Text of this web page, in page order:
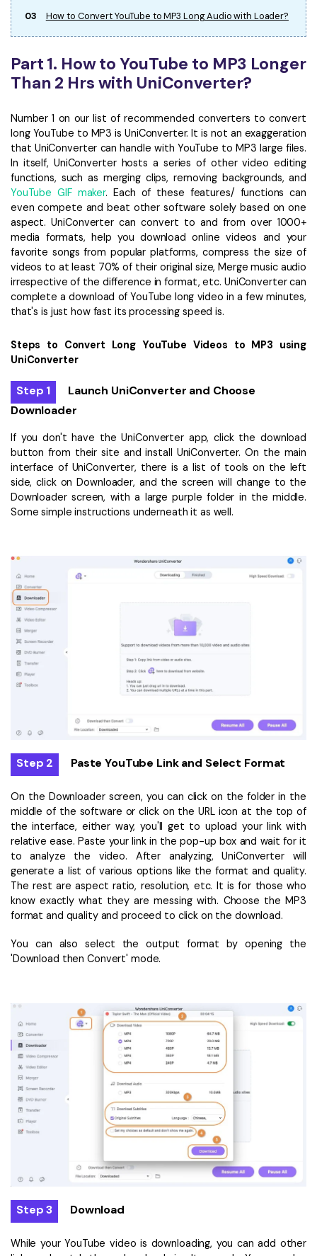
03
How to Convert YouTube to MP3 Long Audio with Loader?
Part 1. How to YouTube to MP3 Longer
Than 2 Hrs with UniConverter?
Number 1 on our list of recommended converters to convert
long YouTube to MP3 is UniConverter. It is not an exaggeration
that UniConverter can handle with YouTube to MP3 large files.
In itself, UniConverter hosts a series of other video editing
functions, such as merging clips, removing backgrounds, and
YouTube GIF maker. Each of these features/ functions can
even compete and beat other software solely based on one
aspect. UniConverter can convert to and from over 1000+
media formats, help you download online videos and your
favorite songs from popular platforms, compress the size of
videos to at least 70% of their original size, Merge music audio
irrespective of the difference in format, etc. UniConverter can
complete a download of YouTube long video in a few minutes,
that's is just how fast its processing speed is.
Steps to Convert Long YouTube Videos to MP3 using
UniConverter
Step 1
Launch UniConverter and Choose
Downloader
If you don't have the UniConverter app, click the download
button from their site and install UniConverter. On the main
interface of UniConverter, there is a list of tools on the left
side, click on Downloader, and the screen will change to the
Downloader screen, with a large purple folder in the middle.
Some simple instructions underneath it as well.
Step 2 Paste YouTube Link and Select Format
On the Downloader screen, you can click on the folder in the
middle of the software or click on the URL icon at the top of
the interface, either way, you'll get to upload your link with
relative ease. Paste your link in the pop-up box and wait for it
to analyze the video. After analyzing, UniConverter will
generate a list of various options like the format and quality.
The rest are aspect ratio, resolution, etc. It is for those who
know exactly what they are messing with. Choose the MP3
format and quality and proceed to click on the download.
You can also select the output format by opening the
'Download then Convert' mode.
Step 3 Download
While your YouTube video is downloading, you can add other